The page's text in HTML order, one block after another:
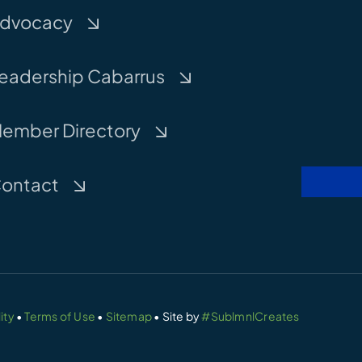
Cabarrus
Directory
•Terms of Use • Sitemap• Site by#SublmnlCreates